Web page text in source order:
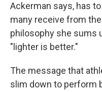
Ackerman says, has
many receive from
philosophy she sums
"lighter is better."
The message that
slim down to perform